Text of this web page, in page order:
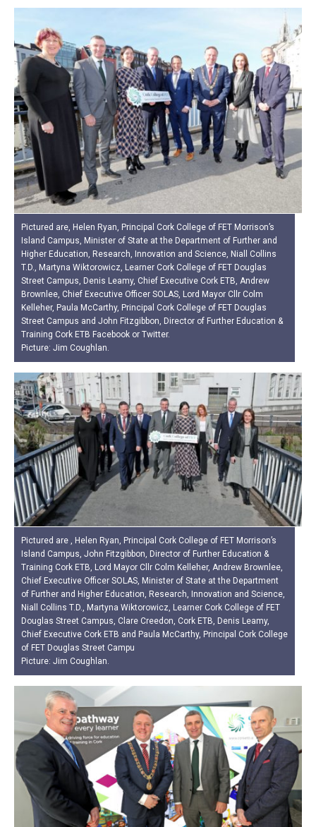
Pictured are, Helen Ryan, Principal Cork College of FET Morrison’s
Island Campus, Minister of State at the Department of Further and
Higher Education, Research, Innovation and Science, Niall Collins
T.D., Martyna Wiktorowicz, Learner Cork College of FET Douglas
Street Campus, Denis Leamy, Chief Executive Cork ETB, Andrew
Brownlee, Chief Executive Officer SOLAS, Lord Mayor Cllr Colm
Kelleher, Paula McCarthy, Principal Cork College of FET Douglas
Street Campus and John Fitzgibbon, Director of Further Education &
Training Cork ETB Facebook or Twitter.
Picture: Jim Coughlan.
Pictured are , Helen Ryan, Principal Cork College of FET Morrison’s
Island Campus, John Fitzgibbon, Director of Further Education &
Training Cork ETB, Lord Mayor Cllr Colm Kelleher, Andrew Brownlee,
Chief Executive Officer SOLAS, Minister of State at the Department
of Further and Higher Education, Research, Innovation and Science,
Niall Collins T.D., Martyna Wiktorowicz, Learner Cork College of FET
Douglas Street Campus, Clare Creedon, Cork ETB, Denis Leamy,
Chief Executive Cork ETB and Paula McCarthy, Principal Cork College
of FET Douglas Street Campu
Picture: Jim Coughlan.